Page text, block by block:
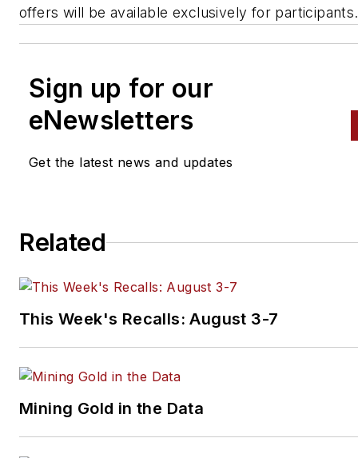
offers will be available exclusively for participants.
Sign up for our
eNewsletters
Get the latest news and updates
Related
This Week's Recalls: August 3-7
Mining Gold in the Data